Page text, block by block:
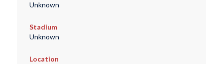
Unknown
Stadium
Unknown
Location